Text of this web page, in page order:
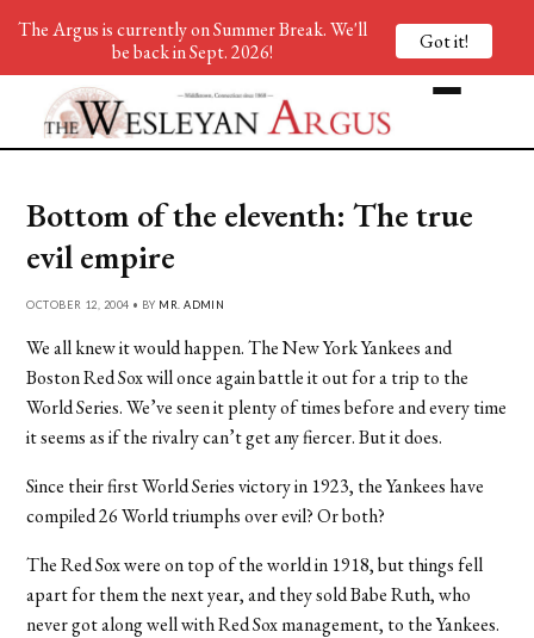
Bottom of the eleventh: The true
evil empire
OCTOBER 12, 2004 • BY MR. ADMIN
We all knew it would happen. The New York Yankees and
Boston Red Sox will once again battle it out for a trip to the
World Series. We’ve seen it plenty of times before and every time
it seems as if the rivalry can’t get any fiercer. But it does.
Since their first World Series victory in 1923, the Yankees have
compiled 26 World triumphs over evil? Or both?
The Red Sox were on top of the world in 1918, but things fell
apart for them the next year, and they sold Babe Ruth, who
never got along well with Red Sox management, to the Yankees.
The Argus is currently on Summer Break. We'll
be back in Sept. 2026!
Got it!